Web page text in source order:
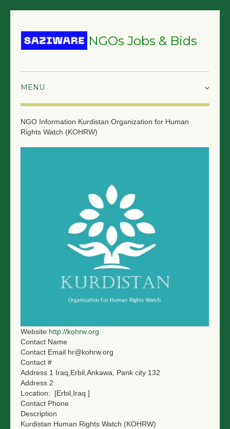
NGOs Jobs & Bids
GRANTS & PROPOSALS
NGO Information Kurdistan Organization for Human
Rights Watch (KOHRW)
Website http://kohrw.org
Contact Name
Contact Email hr@kohrw.org
Contact #
Address 1 Iraq,Erbil,Ankawa, Pank city 132
Address 2
Location:
[Erbil,Iraq ]
Contact Phone
Description
Kurdistan Human Rights Watch (KOHRW)